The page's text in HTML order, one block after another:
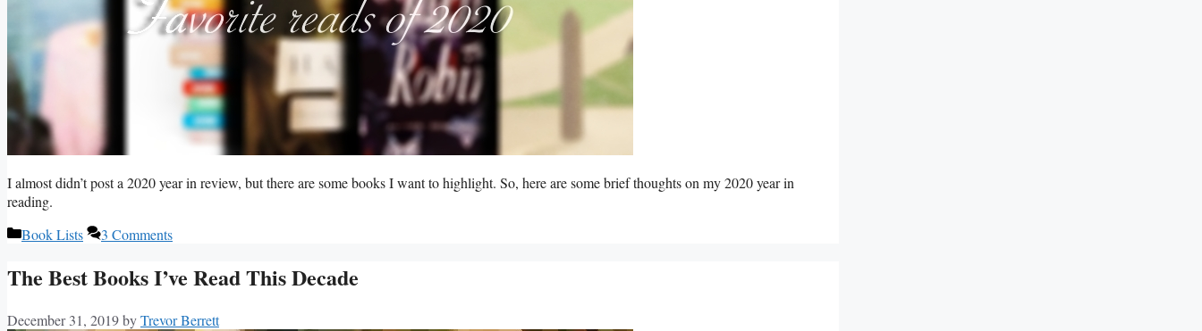
I almost didn’t post a 2020 year in review, but there are some books I want to highlight. So, here are some brief thoughts on my 2020 year in
reading.
Categories
Book Lists 3 Comments
The Best Books I’ve Read This Decade
December 31, 2019byTrevor Berrett